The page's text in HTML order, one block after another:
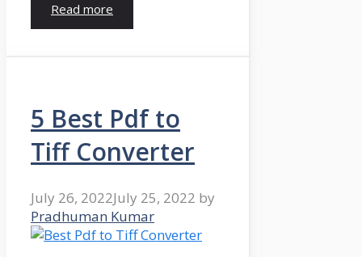
Read more
5 Best Pdf to
Tiff Converter
July 26, 2022July 25, 2022 by
Pradhuman Kumar